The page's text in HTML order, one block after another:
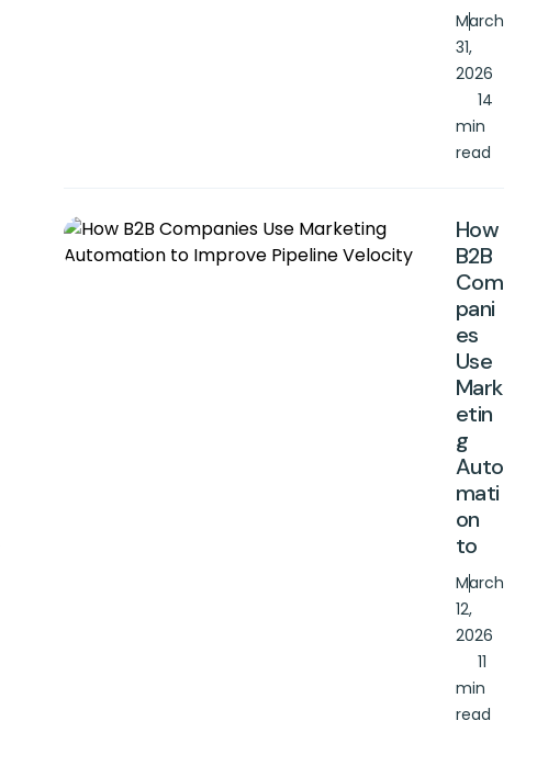
March
31,
2026
14
min
read
How
B2B
Com
pani
es
Use
Mark
etin
g
Auto
mati
on
to
March
12,
2026
11
min
read